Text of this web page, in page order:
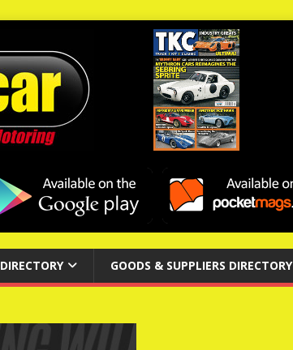
DIRECTORY GOODS & SUPPLIERS DIRECTORY